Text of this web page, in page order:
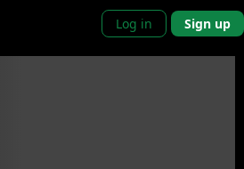
Log in Sign up